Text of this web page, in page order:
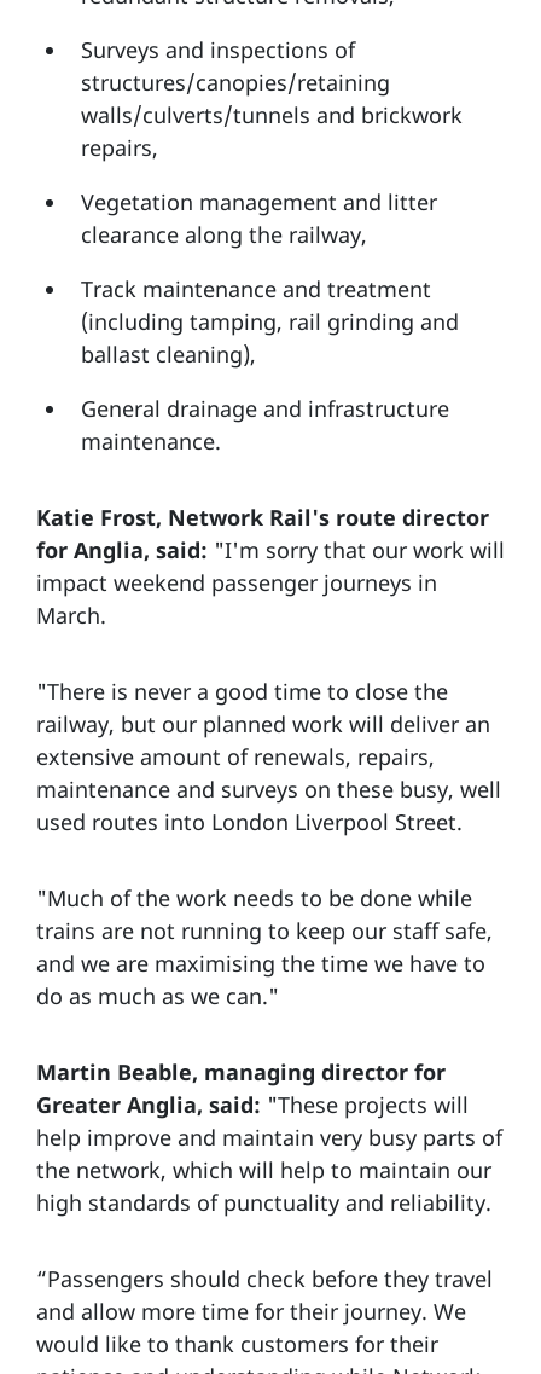
Surveys and inspections of
structures/canopies/retaining
walls/culverts/tunnels and brickwork
repairs,
Vegetation management and litter
clearance along the railway,
Track maintenance and treatment
(including tamping, rail grinding and
ballast cleaning),
General drainage and infrastructure
maintenance.
Katie Frost, Network Rail's route director
for Anglia, said: "I'm sorry that our work will
impact weekend passenger journeys in
March.
"There is never a good time to close the
railway, but our planned work will deliver an
extensive amount of renewals, repairs,
maintenance and surveys on these busy, well
used routes into London Liverpool Street.
"Much of the work needs to be done while
trains are not running to keep our staff safe,
and we are maximising the time we have to
do as much as we can."
Martin Beable, managing director for
Greater Anglia, said: "These projects will
help improve and maintain very busy parts of
the network, which will help to maintain our
high standards of punctuality and reliability.
“Passengers should check before they travel
and allow more time for their journey. We
would like to thank customers for their